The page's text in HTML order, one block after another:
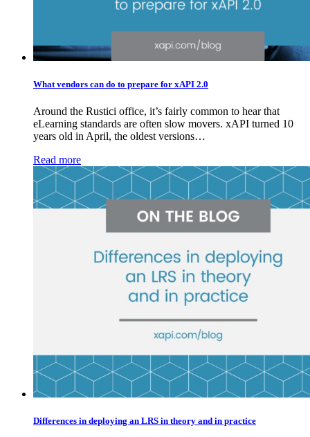
What vendors can do to prepare for xAPI 2.0
Around the Rustici office, it’s fairly common to hear that
eLearning standards are often slow movers. xAPI turned 10
years old in April, the oldest versions…
Read more
Differences in deploying an LRS in theory and in practice